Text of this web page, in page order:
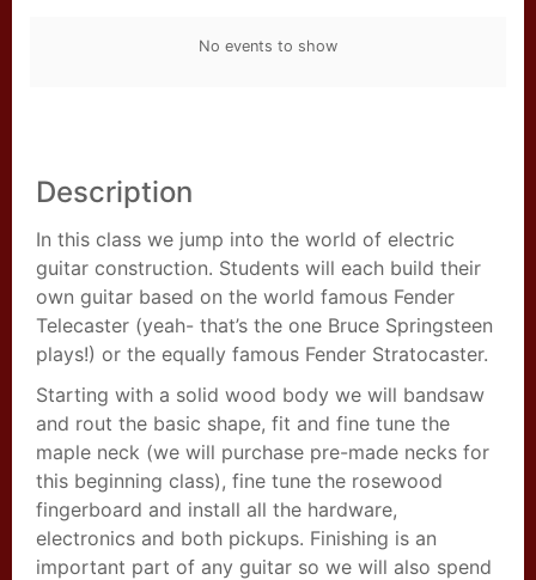
No events to show
Description
In this class we jump into the world of electric
guitar construction. Students will each build their
own guitar based on the world famous Fender
Telecaster (yeah- that’s the one Bruce Springsteen
plays!) or the equally famous Fender Stratocaster.
Starting with a solid wood body we will bandsaw
and rout the basic shape, fit and fine tune the
maple neck (we will purchase pre-made necks for
this beginning class), fine tune the rosewood
fingerboard and install all the hardware,
electronics and both pickups. Finishing is an
important part of any guitar so we will also spend